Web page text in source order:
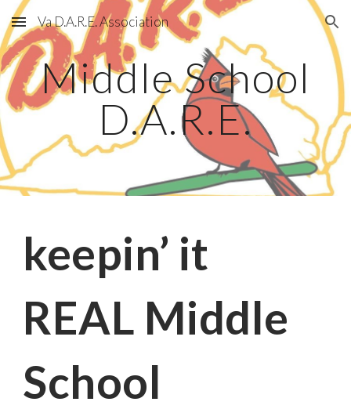
Skip to main content Skip to navigation
Va D.A.R.E. Association
Middle School
D.A.R.E.
keepin’ it
REAL Middle
School